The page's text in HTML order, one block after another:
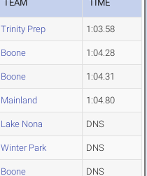
TEAM TIME
Trinity Prep 1:03.58
Boone 1:04.28
Boone 1:04.31
Mainland 1:04.80
Lake Nona DNS
Winter Park DNS
Boone DNS